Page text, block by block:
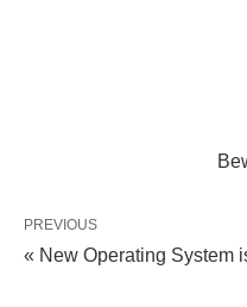
PREVIOUS
« New Operating System